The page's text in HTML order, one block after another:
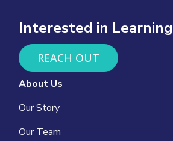
Interested in
REACH OUT
About Us
Our Story
Our Team